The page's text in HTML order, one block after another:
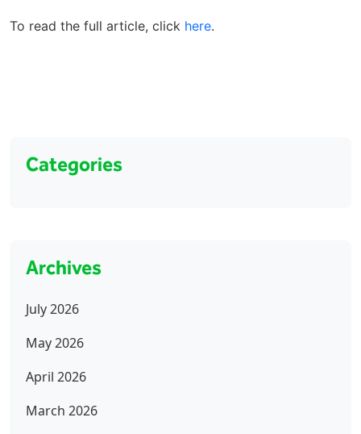
To read the full article, click here.
Categories
Archives
July 2026
May 2026
April 2026
March 2026